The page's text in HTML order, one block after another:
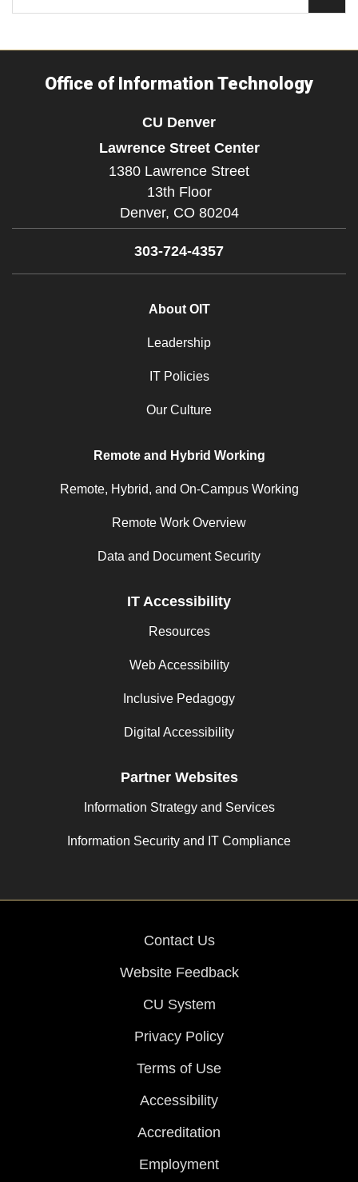
Office of Information Technology
CU Denver
Lawrence Street Center
1380 Lawrence Street
13th Floor
Denver, CO 80204
303-724-4357
About OIT
Leadership
IT Policies
Our Culture
Remote and Hybrid Working
Remote, Hybrid, and On-Campus Working
Remote Work Overview
Data and Document Security
IT Accessibility
Resources
Web Accessibility
Inclusive Pedagogy
Digital Accessibility
Partner Websites
Information Strategy and Services
Information Security and IT Compliance
Contact Us
Website Feedback
CU System
Privacy Policy
Terms of Use
Accessibility
Accreditation
Employment